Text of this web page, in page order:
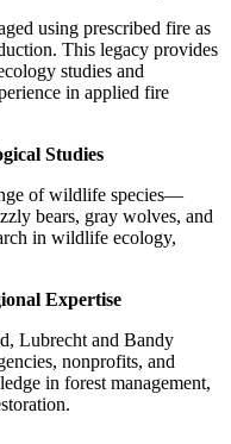
using prescribed fire as
This legacy provides
studies and
in applied fire
Studies
of wildlife species—
bears, gray wolves, and
in wildlife ecology,
Expertise
Lubrecht and Bandy
nonprofits, and
in forest management,